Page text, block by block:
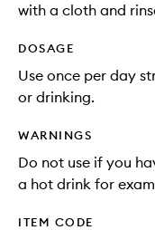
with a cloth and
DOSAGE
Use once per day
or drinking.
WARNINGS
Do not use if you
a hot drink for
ITEM CODE